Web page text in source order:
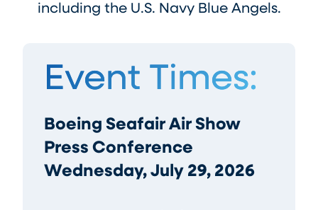
including the U.S. Navy Blue Angels.
Event Times:
Boeing Seafair Air Show
Press Conference
Wednesday, July 29, 2026